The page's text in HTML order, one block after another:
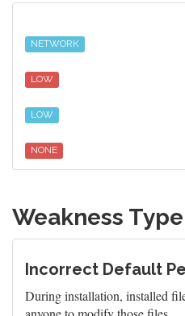
NETWORK
LOW
LOW
NONE
Weakness Type
Incorrect Default
During installation, installed